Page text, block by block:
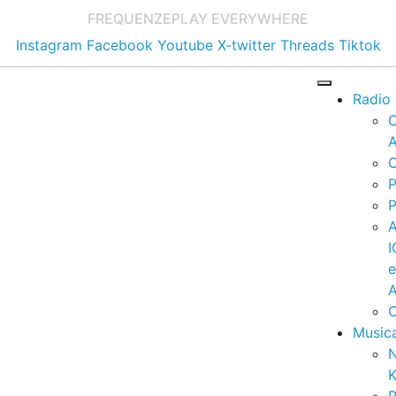
FREQUENZEPLAY EVERYWHERE
Instagram Facebook Youtube X-twitter Threads Tiktok
Radio
e